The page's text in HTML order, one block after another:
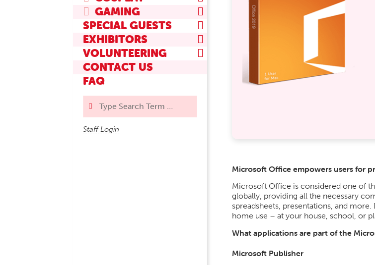
GAMING
SPECIAL GUESTS
EXHIBITORS
VOLUNTEERING
CONTACT US
FAQ
Staff Login
Microsoft Office empowers users for
Microsoft Office is considered one of
globally, providing all the necessary
spreadsheets, presentations, and
home use – at your house, school, or
What applications are part of the
Microsoft Publisher